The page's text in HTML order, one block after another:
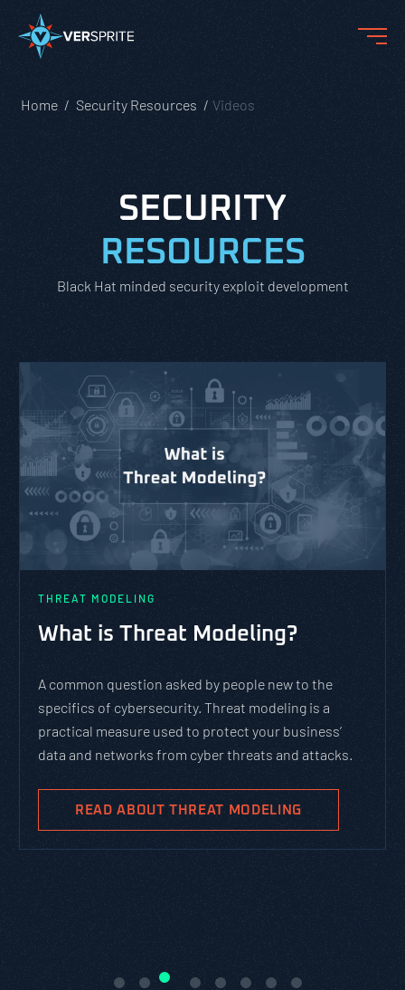
Home Security Resources Videos
SECURITY
RESOURCES
Black Hat minded security exploit development
THREAT MODELING
What is Threat Modeling?
A common question asked by people new to the
specifics of cybersecurity. Threat modeling is a
practical measure used to protect your business’
data and networks from cyber threats and attacks.
READ ABOUT THREAT MODELING